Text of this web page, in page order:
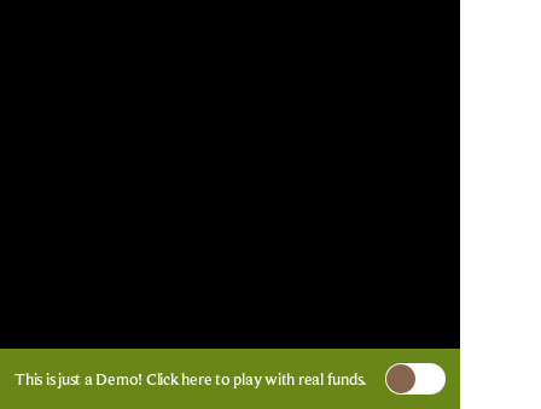
This is just a Demo! Click hereto play with real funds.